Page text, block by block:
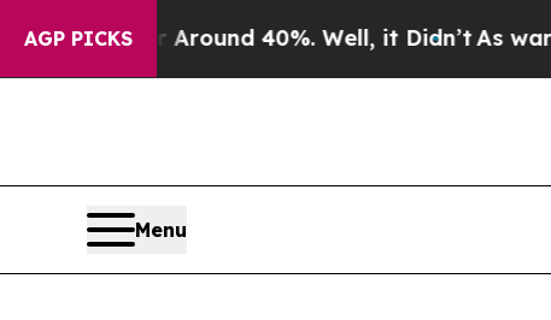
AGP PICKS
a Floor Around 40%. Well, it Didn’t As war With
Menu